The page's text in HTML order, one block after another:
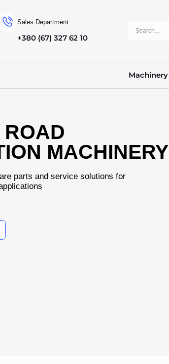
Sales Department
+380 (67) 327 62 10
Machinery
ROAD
MACHINERY
parts and service solutions for